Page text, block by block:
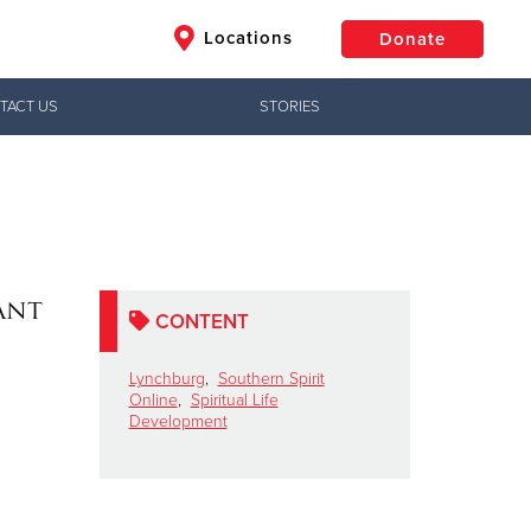
Locations Donate
US STORIES
CONTENT
Lynchburg, Southern Spirit
Online, Spiritual Life
Development